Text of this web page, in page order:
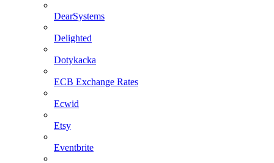
DearSystems
Delighted
Dotykacka
ECB Exchange Rates
Ecwid
Etsy
Eventbrite